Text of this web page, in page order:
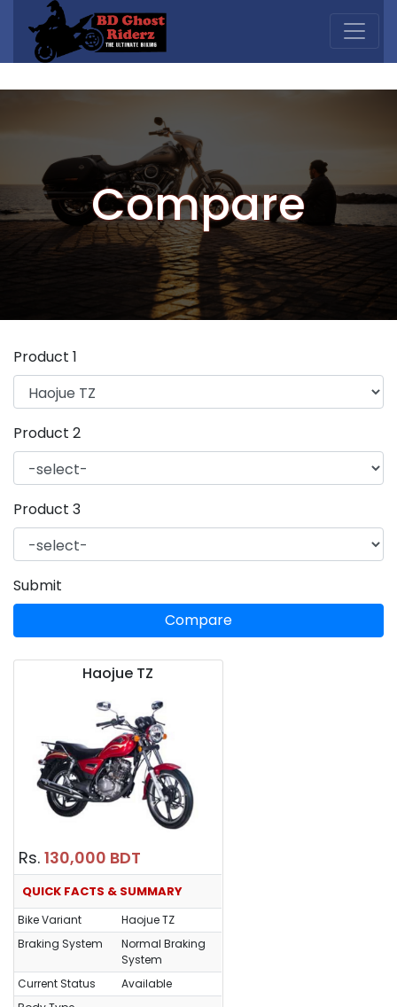
Compare
Product 1
Product 2
Product 3
Submit
Compare
Haojue TZ
Rs. 130,000 BDT
QUICK FACTS & SUMMARY
Bike Variant
Haojue TZ
Braking System
Normal Braking
System
Current Status
Available